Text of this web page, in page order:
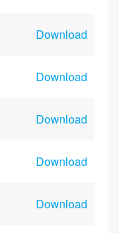
Download
Download
Download
Download
Download